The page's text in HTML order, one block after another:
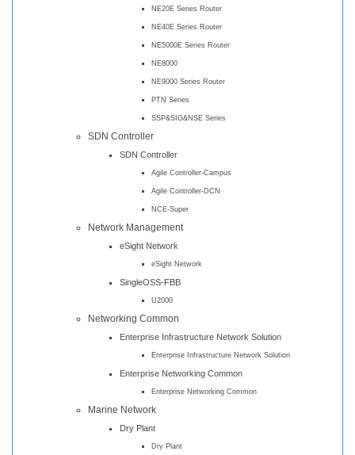
NE20E Series Router
NE40E Series Router
NE5000E Series Router
NE8000
NE9000 Series Router
PTN Series
SSP&SIG&NSE Series
SDN Controller
SDN Controller
Agile Controller-Campus
Agile Controller-DCN
NCE-Super
Network Management
eSight Network
eSight Network
SingleOSS-FBB
U2000
Networking Common
Enterprise Infrastructure Network Solution
Enterprise Infrastructure Network Solution
Enterprise Networking Common
Enterprise Networking Common
Marine Network
Dry Plant
Dry Plant